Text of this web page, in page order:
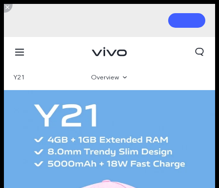
Y21 Overview